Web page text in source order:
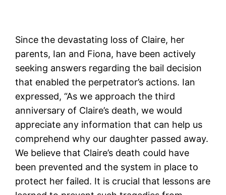
Since the devastating loss of Claire, her
parents, Ian and Fiona, have been actively
seeking answers regarding the bail decision
that enabled the perpetrator’s actions. Ian
expressed, “As we approach the third
anniversary of Claire’s death, we would
appreciate any information that can help us
comprehend why our daughter passed away.
We believe that Claire’s death could have
been prevented and the system in place to
protect her failed. It is crucial that lessons are